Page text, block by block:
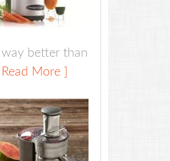
better than
[ Read More ]